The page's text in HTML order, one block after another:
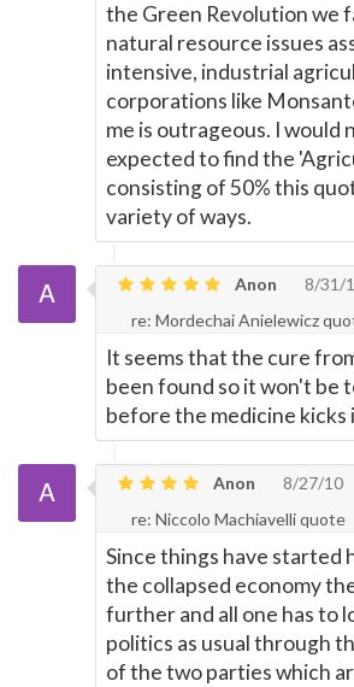
the Green Revolution we
natural resource issues
intensive, industrial
corporations like
me is outrageous. I would
expected to find the
consisting of 50% this
variety of ways.
Anon
8/31/
re: Mordechai Anielewicz
It seems that the cure
been found so it won't be
before the medicine kicks
Anon
8/27/10
re: Niccolo Machiavelli quote
Since things have started
the collapsed economy
further and all one has to
politics as usual through
of the two parties which